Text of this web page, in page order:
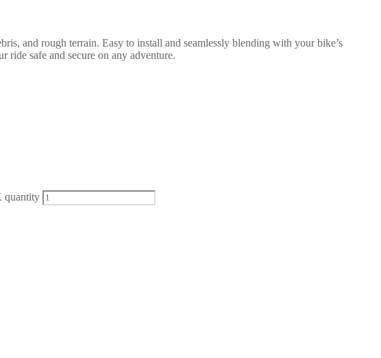
and rough terrain. Easy to install and seamlessly blending with your bike’s
ride safe and secure on any adventure.
quantity